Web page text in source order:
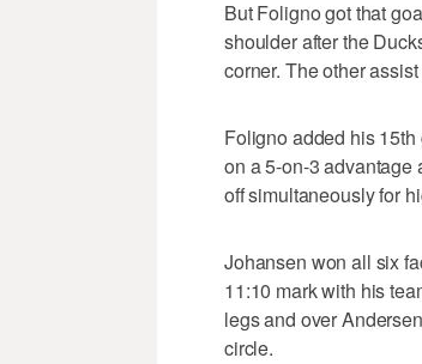
But Foligno got that
shoulder after the
corner. The other
Foligno added his
on a 5-on-3 advantage
off simultaneously for
Johansen won all six
11:10 mark with his
legs and over
circle.